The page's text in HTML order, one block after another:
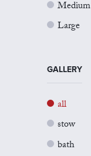
Medium
Large
GALLERY
all
stow
bath